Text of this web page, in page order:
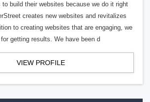
to build their websites because we do it right
creates new websites and revitalizes
to creating websites that are engaging, we
getting results. We have been d
VIEW PROFILE